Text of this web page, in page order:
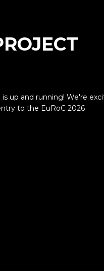
up and running! We're
to the EuRoC 2026